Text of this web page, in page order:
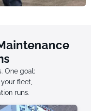
One goal:
fleet,
runs.